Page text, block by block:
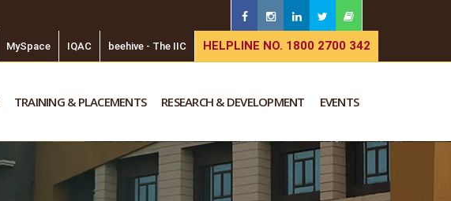
MySpace IQAC beehive - The IIC HELPLINE NO. 1800 2700 342
TRAINING & PLACEMENTS RESEARCH & DEVELOPMENT EVENTS